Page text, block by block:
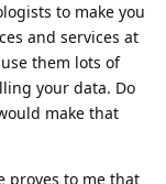
to make you
and services at
them lots of
your data. Do
make that
proves to me that